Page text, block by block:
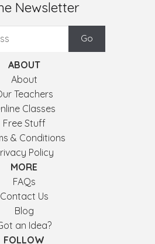
Newsletter
ABOUT
About
Teachers
Classes
Free Stuff
& Conditions
Policy
MORE
FAQs
Contact Us
Blog
an Idea?
FOLLOW